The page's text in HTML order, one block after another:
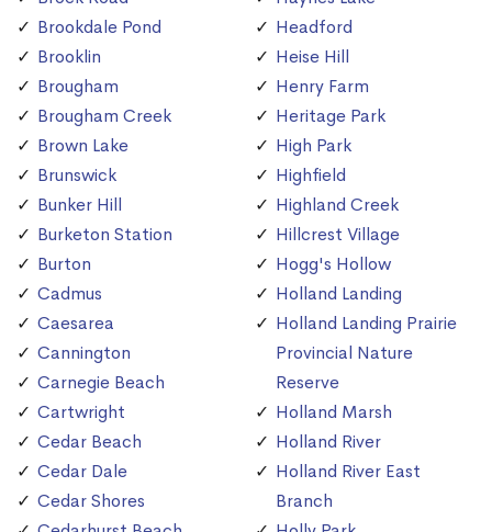
Brookdale Pond
Brooklin
Brougham
Brougham Creek
Brown Lake
Brunswick
Bunker Hill
Burketon Station
Burton
Cadmus
Caesarea
Cannington
Carnegie Beach
Cartwright
Cedar Beach
Cedar Dale
Cedar Shores
Headford
Heise Hill
Henry Farm
Heritage Park
High Park
Highfield
Highland Creek
Hillcrest Village
Hogg's Hollow
Holland Landing
Holland Landing Prairie
Provincial Nature
Reserve
Holland Marsh
Holland River
Holland River East
Branch